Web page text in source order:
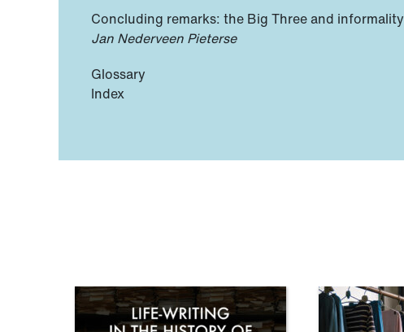
Concluding remarks: the Big Three and informality
Jan Nederveen Pieterse
Glossary
Index